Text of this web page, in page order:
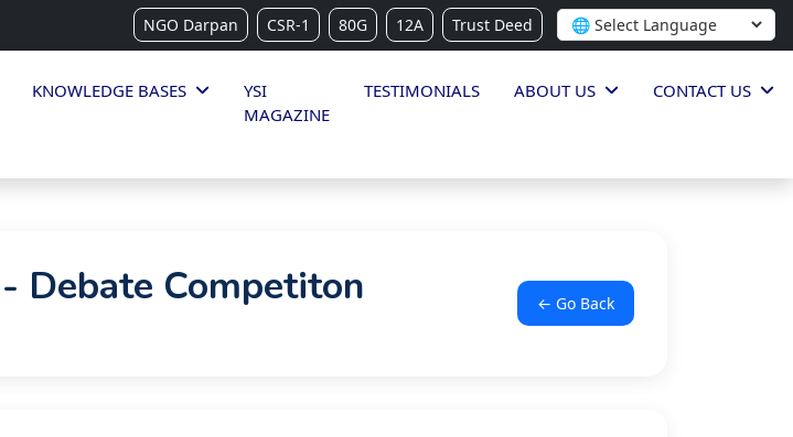
NGO Darpan CSR-1 80G 12A Trust Deed
KNOWLEDGE BASES
YSI
MAGAZINE
TESTIMONIALS ABOUT US CONTACT US
Debate Competiton ← Go Back